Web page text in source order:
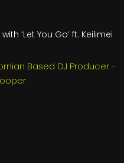
‘Let You Go’ ft. Keilimei